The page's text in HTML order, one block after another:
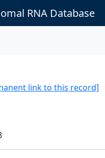
RNA Database
link to this record]